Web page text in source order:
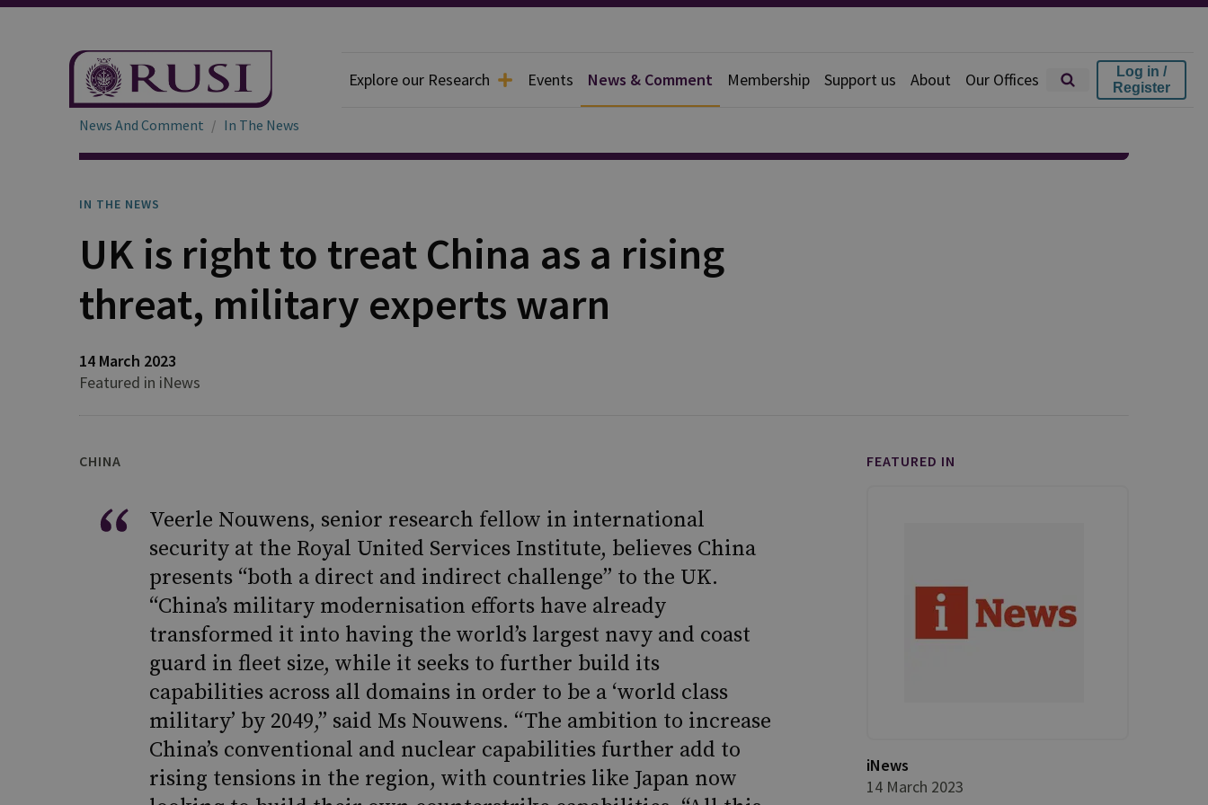
Explore our Research Events News & Comment Membership Support us About Our Offices
Log in /
Register
News And Comment In The News
IN THE NEWS
UK is right to treat China as a rising
threat, military experts warn
14 March 2023
Featured in iNews
CHINA
Veerle Nouwens, senior research fellow in international
security at the Royal United Services Institute, believes China
presents “both a direct and indirect challenge” to the UK.
“China’s military modernisation efforts have already
transformed it into having the world’s largest navy and coast
guard in fleet size, while it seeks to further build its
capabilities across all domains in order to be a ‘world class
military’ by 2049,” said Ms Nouwens. “The ambition to increase
China’s conventional and nuclear capabilities further add to
rising tensions in the region, with countries like Japan now
FEATURED IN
iNews
14 March 2023